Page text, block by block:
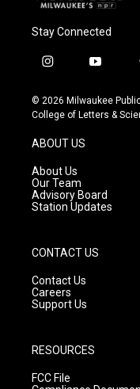
Stay Connected
i
s
t
g
r
a
m
y
u
t
© 2026 Milwaukee
College of Letters &
ABOUT US
About Us
Our Team
Advisory Board
Station Updates
CONTACT US
Contact Us
Careers
Support Us
RESOURCES
FCC File